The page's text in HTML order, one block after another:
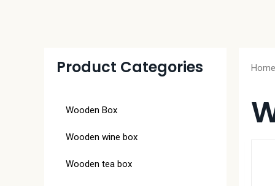
Product Categories
Wooden Box
Wooden wine box
Wooden tea box
Home